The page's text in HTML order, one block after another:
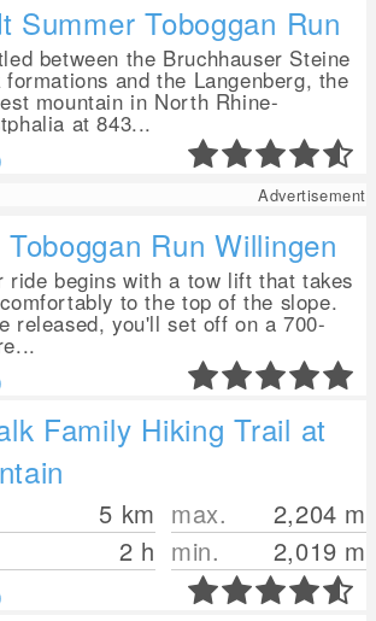
Summer Toboggan Run
between the Bruchhauser Steine
formations and the Langenberg, the
mountain in North Rhine-
at 843...
Advertisement
Run Willingen
ride begins with a tow lift that takes
to the top of the slope.
released, you'll set off on a 700-
Family Hiking Trail at
5 km
2 h
max. 2,204 m
min.
2,019 m